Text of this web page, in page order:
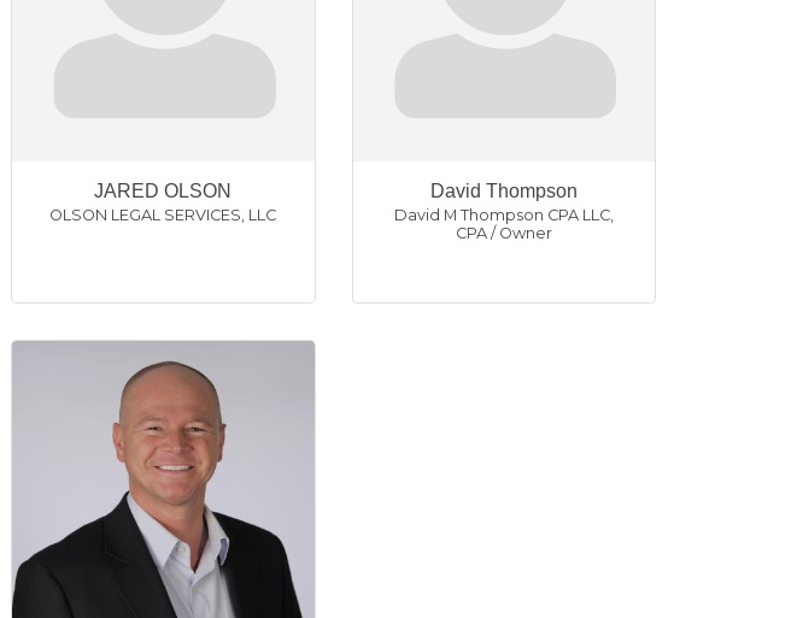
JARED OLSON
OLSON LEGAL SERVICES, LLC
David Thompson
David M Thompson CPA LLC,
CPA / Owner